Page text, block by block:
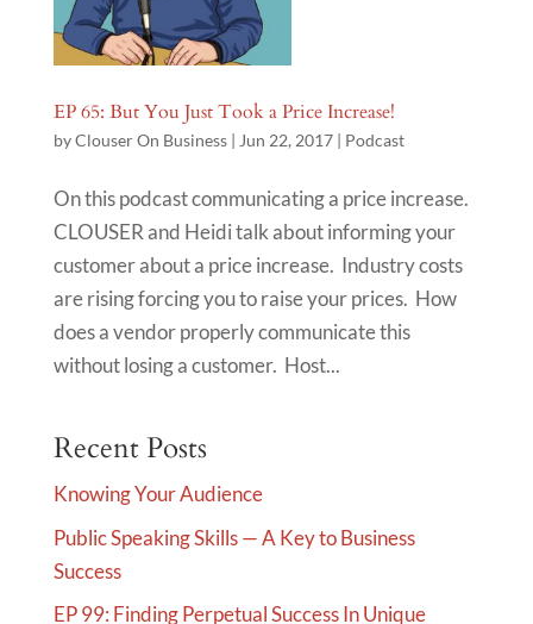
EP 65: But You Just Took a Price Increase!
byClouser On Business| Jun 22, 2017| Podcast
On this podcast communicating a price increase.
CLOUSER and Heidi talk about informing your
customer about a price increase. Industry costs
are rising forcing you to raise your prices. How
does a vendor properly communicate this
without losing a customer. Host...
Recent Posts
Knowing Your Audience
Public Speaking Skills — A Key to Business
Success
EP 99: Finding Perpetual Success In Unique